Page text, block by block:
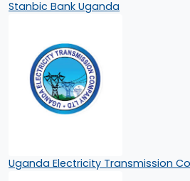
Stanbic Bank Uganda
Uganda Electricity Transmission